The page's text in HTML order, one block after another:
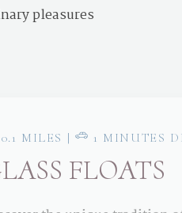
pleasures
0.1 MILES | 1 MINUTES
FLOATS